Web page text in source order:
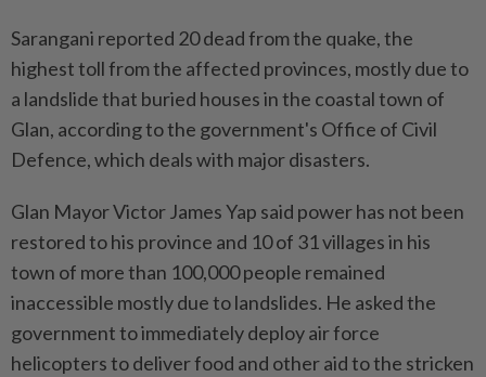
Sarangani reported 20 dead from the quake, the
highest toll from the affected provinces, mostly due to
a landslide that buried houses in the coastal town of
Glan, according to the government's Office of Civil
Defence, which deals with major disasters.
Glan Mayor Victor James Yap said power has not been
restored to his province and 10 of 31 villages in his
town of more than 100,000 people remained
inaccessible mostly due to landslides. He asked the
government to immediately deploy air force
helicopters to deliver food and other aid to the stricken